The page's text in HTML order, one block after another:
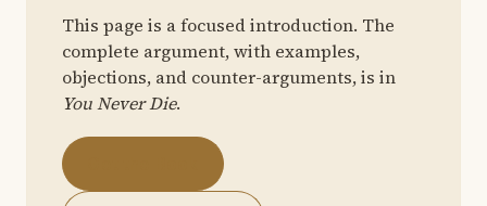
This page is a focused introduction. The
complete argument, with examples,
objections, and counter-arguments, is in
You Never Die.